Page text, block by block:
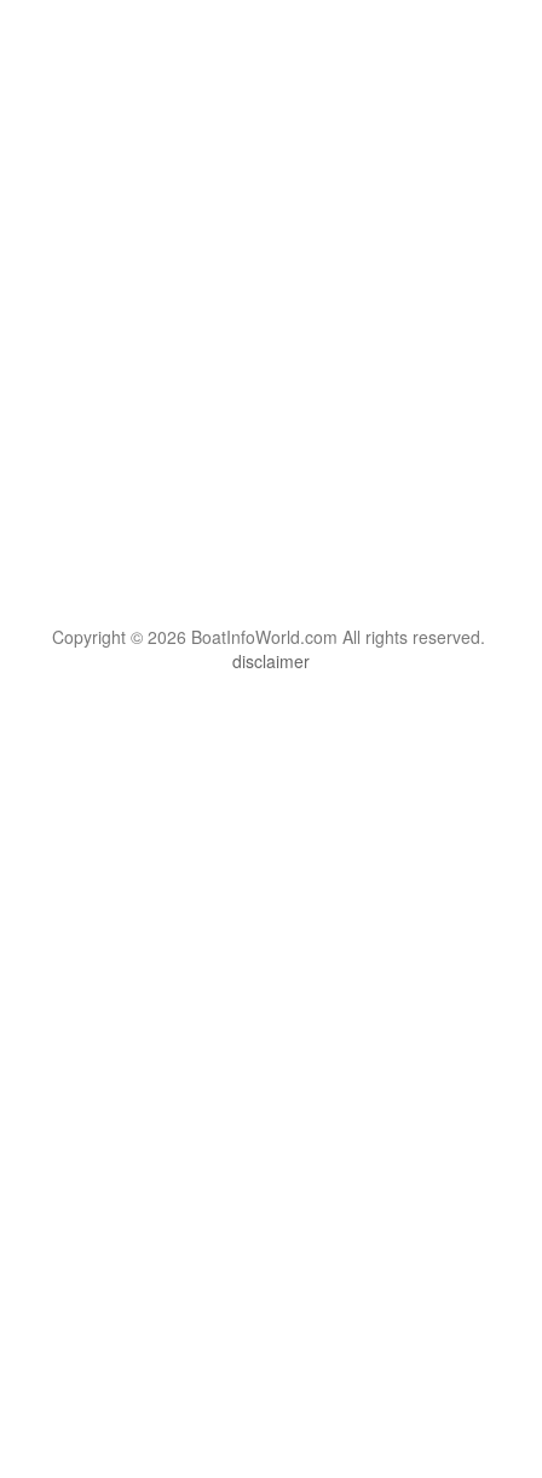
Copyright © 2026 BoatInfoWorld.com All rights reserved.
disclaimer